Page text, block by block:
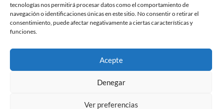
tecnologías nos permitirá procesar datos como el comportamiento de
navegación o identificaciones únicas en este sitio. No consentir o retirar el
consentimiento, puede afectar negativamente a ciertas características y
funciones.
Acepte
Denegar
Ver preferencias
LATEST UPDATES
© 1998 - 2026 MegaGames.com All rights reserved